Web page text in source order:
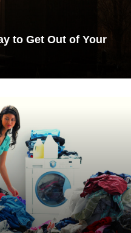
to Get Out of Your